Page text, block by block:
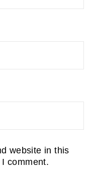
website in this
comment.